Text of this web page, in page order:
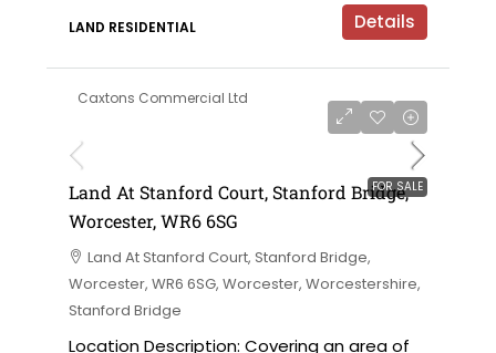
LAND RESIDENTIAL Details
Caxtons Commercial Ltd
FOR SALE
Land At Stanford Court, Stanford Bridge,
Worcester, WR6 6SG
Land At Stanford Court, Stanford Bridge,
Worcester, WR6 6SG, Worcester, Worcestershire,
Stanford Bridge
Location Description: Covering an area of